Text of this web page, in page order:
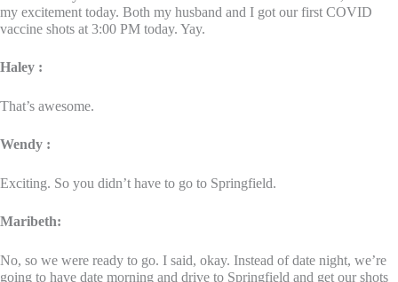
my excitement today. Both my husband and I got our first COVID
vaccine shots at 3:00 PM today. Yay.
Haley :
That’s awesome.
Wendy :
Exciting. So you didn’t have to go to Springfield.
Maribeth:
No, so we were ready to go. I said, okay. Instead of date night, we’re
going to have date morning and drive to Springfield and get our shots